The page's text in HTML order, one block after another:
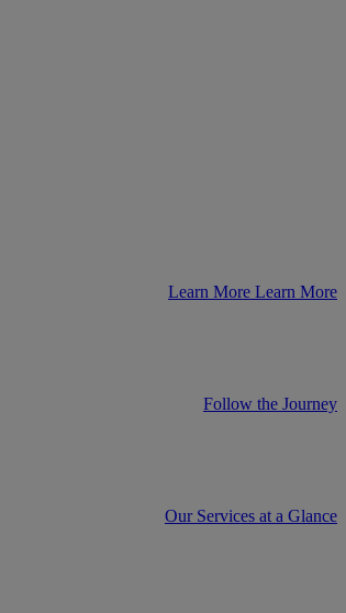
Learn More Learn More
Follow the Journey
Our Services at a Glance